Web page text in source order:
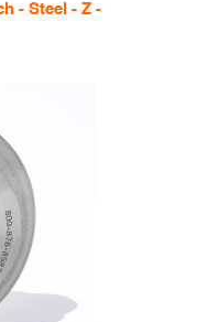
- Steel - Z -